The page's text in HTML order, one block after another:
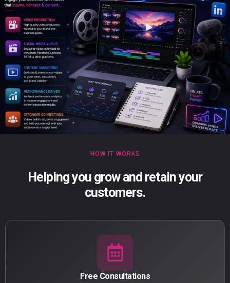
HOW IT WORKS
Helping you grow and retain your
customers.
Free Consultations